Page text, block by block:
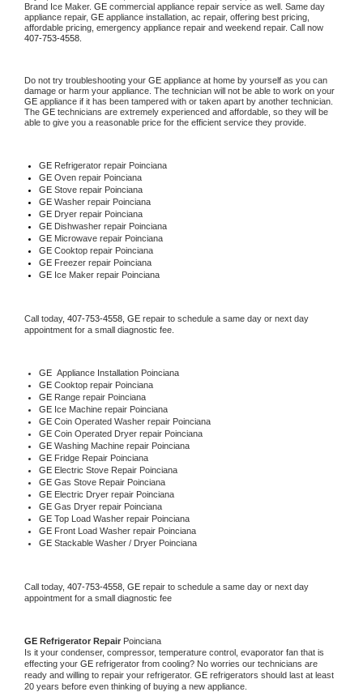
Brand Ice Maker. GE commercial appliance repair service as well. Same day
appliance repair, GE appliance installation, ac repair, offering best pricing,
407-753-4558.
Do not try troubleshooting your GE appliance at home by yourself as you can
GE appliance if it has been tampered with or taken apart by another technician.
The GE technicians are extremely experienced and affordable, so they will be
able to give you a reasonable price for the efficient service they provide.
GE Refrigerator repair Poinciana
GE Oven repair Poinciana
GE Stove repair Poinciana
GE Washer repair Poinciana
GE Dryer repair Poinciana
GE Dishwasher repair Poinciana
GE Microwave repair Poinciana
GE Cooktop repair Poinciana
GE Freezer repair Poinciana
GE Ice Maker repair Poinciana
Call today, 407-753-4558, GE repair to schedule a same day or next day
appointment for a small diagnostic fee.
GE Appliance Installation Poinciana
GE Cooktop repair Poinciana
GE Range repair Poinciana
GE Ice Machine repair Poinciana
GE Coin Operated Washer repair Poinciana
GE Coin Operated Dryer repair Poinciana
GE Washing Machine repair Poinciana
GE Fridge Repair Poinciana
GE Electric Stove Repair Poinciana
GE Gas Stove Repair Poinciana
GE Electric Dryer repair Poinciana
GE Gas Dryer repair Poinciana
GE Top Load Washer repair Poinciana
GE Front Load Washer repair Poinciana
GE Stackable Washer / Dryer Poinciana
Call today, 407-753-4558, GE repair to schedule a same day or next day
appointment for a small diagnostic fee
GE Refrigerator Repair Poinciana
Is it your condenser, compressor, temperature control, evaporator fan that is
effecting your GE refrigerator from cooling? No worries our technicians are
ready and willing to repair your refrigerator. GE refrigerators should last at least
20 years before even thinking of buying a new appliance.